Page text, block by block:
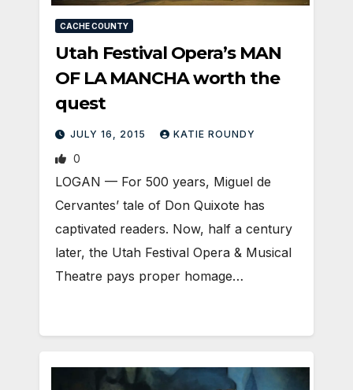
CACHE COUNTY
Utah Festival Opera’s MAN
OF LA MANCHA worth the
quest
JULY 16, 2015 KATIE ROUNDY
0
LOGAN — For 500 years, Miguel de
Cervantes’ tale of Don Quixote has
captivated readers. Now, half a century
later, the Utah Festival Opera & Musical
Theatre pays proper homage…